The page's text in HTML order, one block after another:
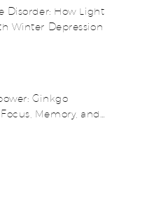
Disorder: How Light
Winter Depression
Ginkgo
Memory, and